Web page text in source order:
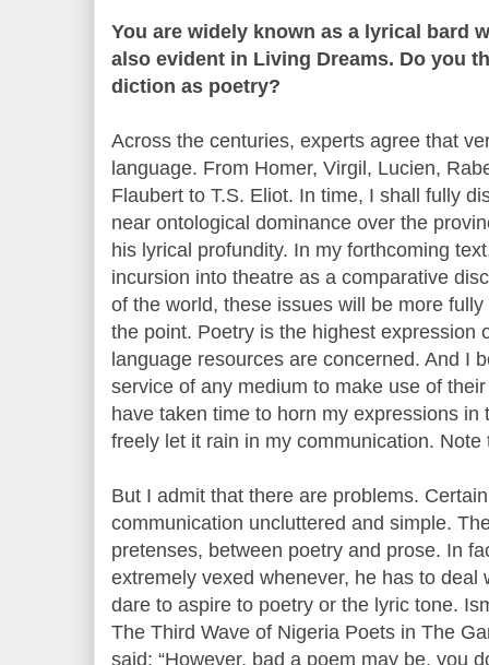
You are widely known as a lyrical bard
also evident in Living Dreams. Do you
diction as poetry?
Across the centuries, experts agree that
language. From Homer, Virgil, Lucien,
Flaubert to T.S. Eliot. In time, I shall fully
near ontological dominance over the
his lyrical profundity. In my forthcoming
incursion into theatre as a comparative
of the world, these issues will be more
the point. Poetry is the highest expression
language resources are concerned. And I
service of any medium to make use of
have taken time to horn my expressions in
freely let it rain in my communication.
But I admit that there are problems.
communication uncluttered and simple.
pretenses, between poetry and prose. In
extremely vexed whenever, he has to deal
dare to aspire to poetry or the lyric tone.
The Third Wave of Nigeria Poets in The
said: “However, bad a poem may be, you